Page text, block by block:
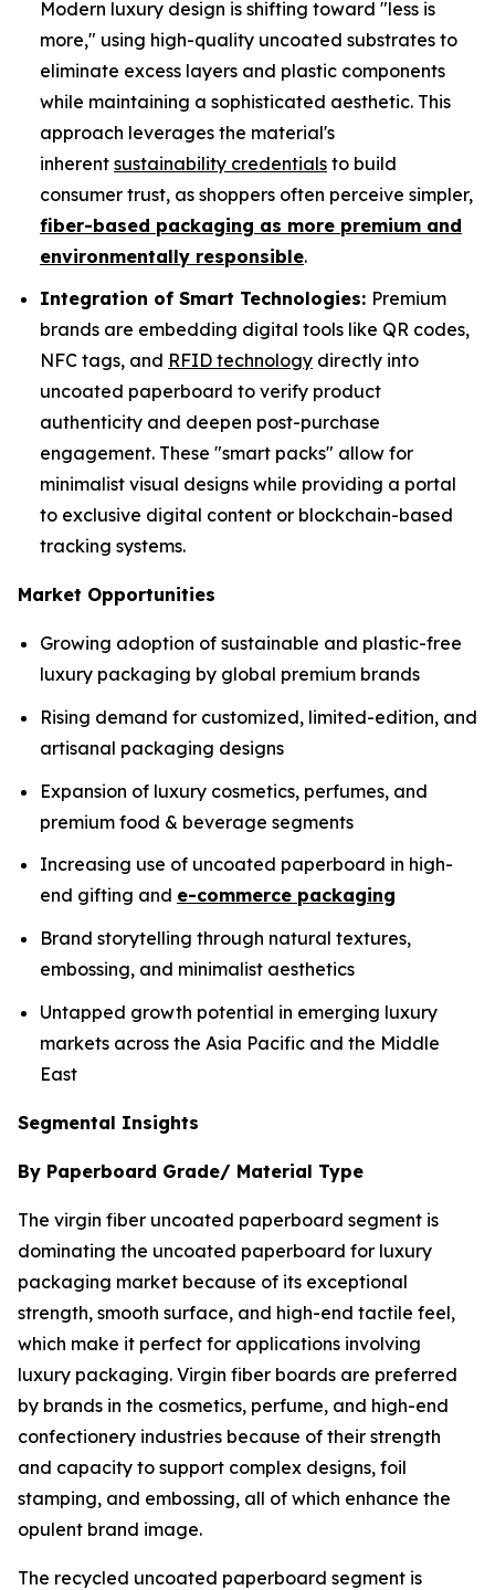
Modern luxury design is shifting toward "less is
more," using high-quality uncoated substrates to
eliminate excess layers and plastic components
while maintaining a sophisticated aesthetic. This
approach leverages the material's
inherent sustainability credentials to build
consumer trust, as shoppers often perceive simpler,
fiber-based packaging as more premium and
environmentally responsible.
Integration of Smart Technologies: Premium
brands are embedding digital tools like QR codes,
NFC tags, and RFID technology directly into
uncoated paperboard to verify product
authenticity and deepen post-purchase
engagement. These "smart packs" allow for
minimalist visual designs while providing a portal
to exclusive digital content or blockchain-based
tracking systems.
Market Opportunities
Growing adoption of sustainable and plastic-free
luxury packaging by global premium brands
Rising demand for customized, limited-edition, and
artisanal packaging designs
Expansion of luxury cosmetics, perfumes, and
premium food & beverage segments
Increasing use of uncoated paperboard in high-
end gifting and e-commerce packaging
Brand storytelling through natural textures,
embossing, and minimalist aesthetics
Untapped growth potential in emerging luxury
markets across the Asia Pacific and the Middle
East
Segmental Insights
By Paperboard Grade/ Material Type
The virgin fiber uncoated paperboard segment is
dominating the uncoated paperboard for luxury
packaging market because of its exceptional
strength, smooth surface, and high-end tactile feel,
which make it perfect for applications involving
luxury packaging. Virgin fiber boards are preferred
by brands in the cosmetics, perfume, and high-end
confectionery industries because of their strength
and capacity to support complex designs, foil
stamping, and embossing, all of which enhance the
opulent brand image.
The recycled uncoated paperboard segment is